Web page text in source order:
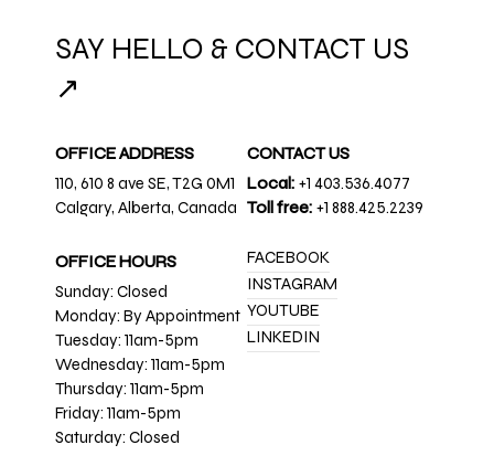
SAY HELLO & CONTACT US
↗
OFFICE ADDRESS
110, 610 8 ave SE, T2G 0M1
Calgary, Alberta, Canada
OFFICE HOURS
Sunday: Closed
Monday: By Appointment
Tuesday: 11am-5pm
Wednesday: 11am-5pm
Thursday: 11am-5pm
Friday: 11am-5pm
Saturday: Closed
CONTACT US
Local: +1 403.536.4077
Toll free: +1 888.425.2239
FACEBOOK
INSTAGRAM
YOUTUBE
LINKEDIN